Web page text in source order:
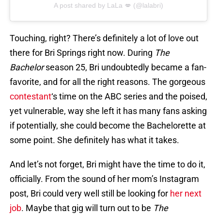
A post shared by LaLa 💋 (@lalabri)
Touching, right? There’s definitely a lot of love out
there for Bri Springs right now. During The
Bachelorseason 25, Bri undoubtedly became a fan-
favorite, and for all the right reasons. The gorgeous
contestant‘s time on the ABC series and the poised,
yet vulnerable, way she left it has many fans asking
if potentially, she could become the Bachelorette at
some point. She definitely has what it takes.
And let’s not forget, Bri might have the time to do it,
officially. From the sound of her mom’s Instagram
post, Bri could very well still be looking for her next
job. Maybe that gig will turn out to be The